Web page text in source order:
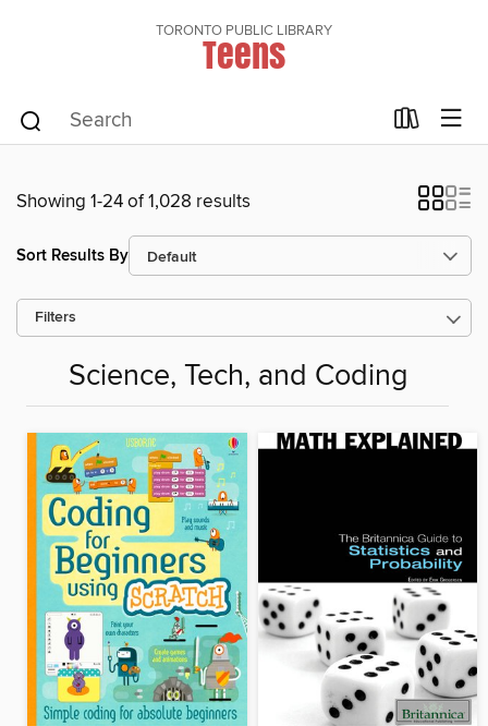
TORONTO PUBLIC LIBRARY
Teens
Showing 1-24 of 1,028 results
Sort Results By
Filters
Science, Tech, and Coding